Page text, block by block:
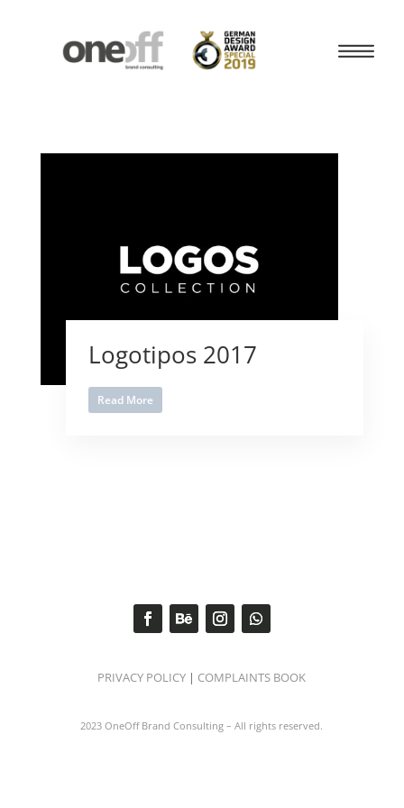
Logotipos 2017
Read More
PRIVACY POLICY | COMPLAINTS BOOK
2023 OneOff Brand Consulting – All rights reserved.